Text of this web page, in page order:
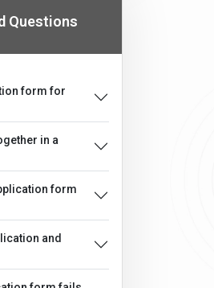
Questions
form for
in a
form
and